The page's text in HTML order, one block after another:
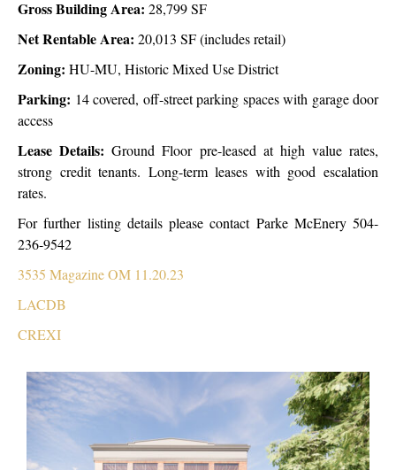
Gross Building Area: 28,799 SF
Net Rentable Area: 20,013 SF (includes retail)
Zoning: HU-MU, Historic Mixed Use District
Parking: 14 covered, off-street parking spaces with garage door
access
Lease Details: Ground Floor pre-leased at high value rates,
strong credit tenants. Long-term leases with good escalation
rates.
For further listing details please contact Parke McEnery 504-
236-9542
3535 Magazine OM 11.20.23
LACDB
CREXI